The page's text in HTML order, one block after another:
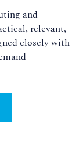
and
relevant,
closely with